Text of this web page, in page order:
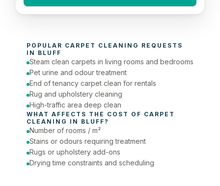
Today (Urgent)
Phone number
POPULAR CARPET CLEANING REQUESTS
IN BLUFF
Steam clean carpets in living rooms and bedrooms
Pet urine and odour treatment
End of tenancy carpet clean for rentals
Rug and upholstery cleaning
High-traffic area deep clean
WHAT AFFECTS THE COST OF CARPET
CLEANING IN BLUFF?
Number of rooms / m²
Stains or odours requiring treatment
Rugs or upholstery add-ons
Drying time constraints and scheduling